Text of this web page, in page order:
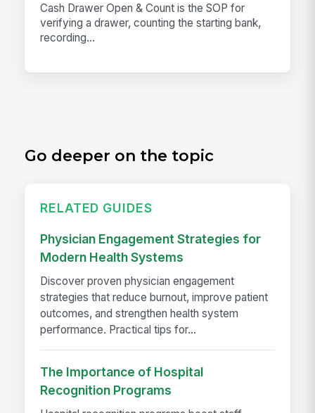
Cash Drawer Open & Count is the SOP for
verifying a drawer, counting the starting bank,
recording...
Go deeper on the topic
RELATED GUIDES
Physician Engagement Strategies for
Modern Health Systems
Discover proven physician engagement
strategies that reduce burnout, improve patient
outcomes, and strengthen health system
performance. Practical tips for...
The Importance of Hospital
Recognition Programs